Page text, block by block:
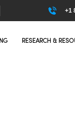
+1
RESEARCH &